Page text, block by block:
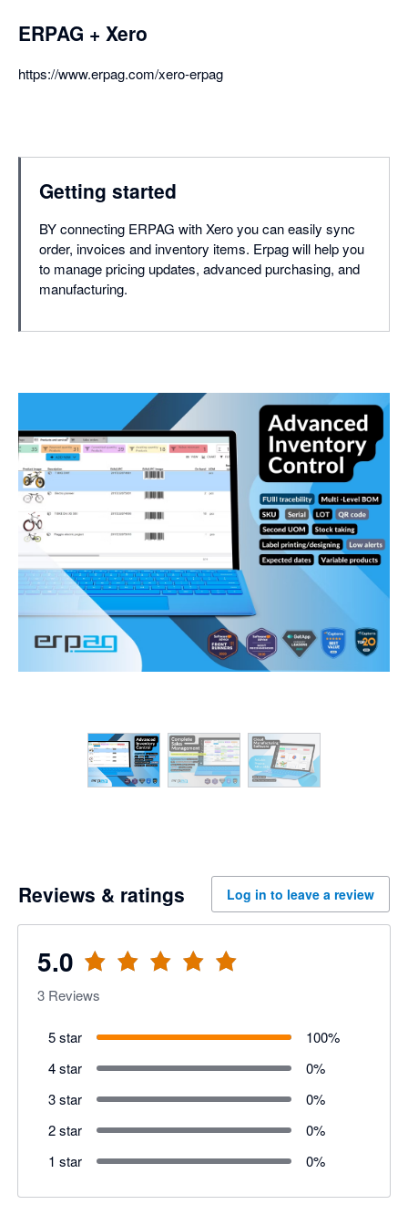
ERPAG + Xero
https://www.erpag.com/xero-erpag
Getting started
BY connecting ERPAG with Xero you can easily sync
order, invoices and inventory items. Erpag will help you
to manage pricing updates, advanced purchasing, and
manufacturing.
Reviews & ratings Log in to leave a review
5.0
3 Reviews
5 star 100%
4 star
0%
3 star
0%
2 star
0%
1 star
0%